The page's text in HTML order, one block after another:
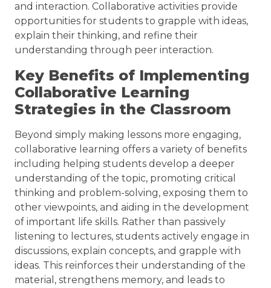
and interaction. Collaborative activities provide
opportunities for students to grapple with ideas,
explain their thinking, and refine their
understanding through peer interaction.
Key Benefits of Implementing
Collaborative Learning
Strategies in the Classroom
Beyond simply making lessons more engaging,
collaborative learning offers a variety of benefits
including helping students develop a deeper
understanding of the topic, promoting critical
thinking and problem-solving, exposing them to
other viewpoints, and aiding in the development
of important life skills. Rather than passively
listening to lectures, students actively engage in
discussions, explain concepts, and grapple with
ideas. This reinforces their understanding of the
material, strengthens memory, and leads to